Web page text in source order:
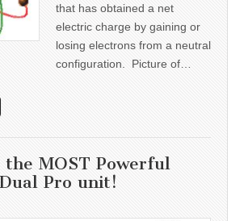
that has obtained a net
electric charge by gaining or
losing electrons from a neutral
configuration. Picture of…
the MOST Powerful
Pro unit!